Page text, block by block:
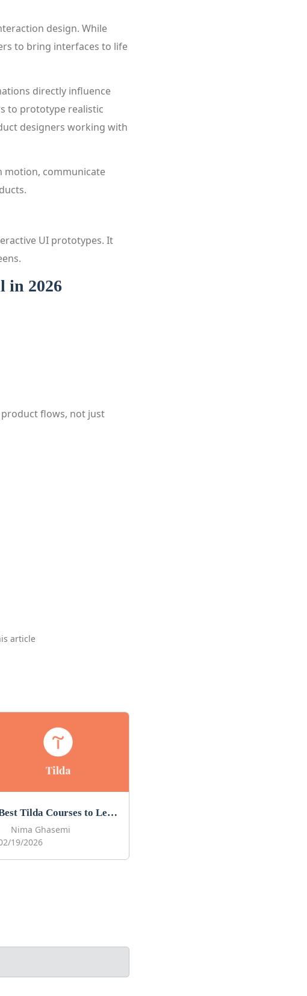
design. While
to bring interfaces to life
directly influence
to prototype realistic
designers working with
motion, communicate
UI prototypes. It
in 2026
flows, not just
article
Best Tilda Courses to Learn Tilda in 2026
Nima Ghasemi
19/2026